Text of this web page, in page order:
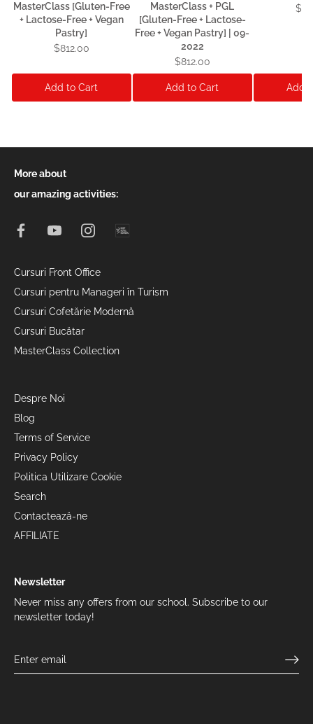
MasterClass [Gluten-Free
+ Lactose-Free + Vegan
Pastry]
$812.00
Add to Cart
MasterClass + PGL
[Gluten-Free + Lactose-
Free + Vegan Pastry] | 09-
2022
$812.00
Add to Cart Add
More about
our amazing activities:
Cursuri Front Office
Cursuri pentru Manageri în Turism
Cursuri Cofetărie Modernă
Cursuri Bucătar
MasterClass Collection
Despre Noi
Blog
Terms of Service
Privacy Policy
Politica Utilizare Cookie
Search
Contactează-ne
AFFILIATE
Newsletter
Never miss any offers from our school. Subscribe to our
newsletter today!